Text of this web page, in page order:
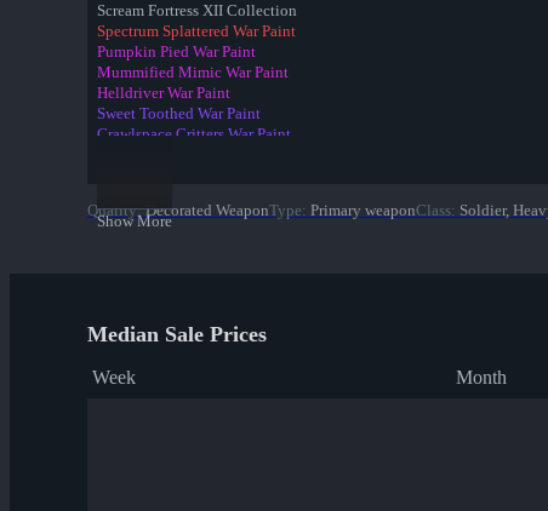
Scream Fortress XII Collection
Spectrum Splattered War Paint
Pumpkin Pied War Paint
Mummified Mimic War Paint
Helldriver War Paint
Sweet Toothed War Paint
Crawlspace Critters War Paint
Portal Plastered War Paint
Show More
Quality: Decorated WeaponType: Primary weaponClass: Soldier,
Median Sale Prices
Week Month